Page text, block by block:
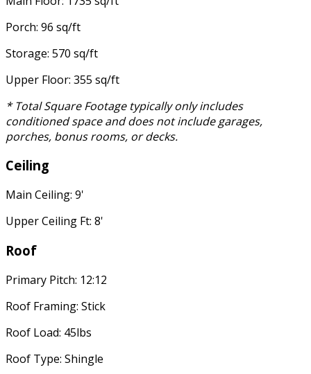
Porch: 96 sq/ft
Storage: 570 sq/ft
Upper Floor: 355 sq/ft
* Total Square Footage typically only includes
conditioned space and does not include garages,
porches, bonus rooms, or decks.
Ceiling
Main Ceiling: 9'
Upper Ceiling Ft: 8'
Roof
Primary Pitch: 12:12
Roof Framing: Stick
Roof Load: 45lbs
Roof Type: Shingle